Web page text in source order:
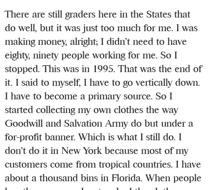
There are still graders here in the States that
do well, but it was just too much for me. I was
making money, alright; I didn’t need to have
eighty, ninety people working for me. So I
stopped. This was in 1995. That was the end of
it. I said to myself, I have to go vertically down.
I have to become a primary source. So I
started collecting my own clothes the way
Goodwill and Salvation Army do but under a
for-profit banner. Which is what I still do. I
don’t do it in New York because most of my
customers come from tropical countries. I have
about a thousand bins in Florida. When people